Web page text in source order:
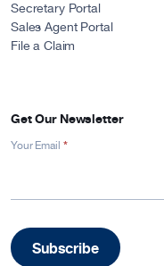
Secretary Portal
Sales Agent Portal
File a Claim
Get Our Newsletter
Newsletter
Footer
Your Email *
Subscribe